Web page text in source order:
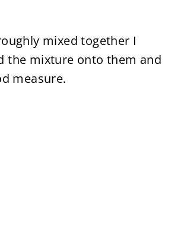
mixed together I
the mixture onto them and
measure.